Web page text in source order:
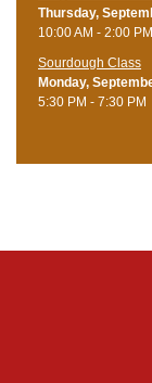
Thursday,
10:00 AM - 2:00 PM
Sourdough Class
Monday,
5:30 PM - 7:30 PM